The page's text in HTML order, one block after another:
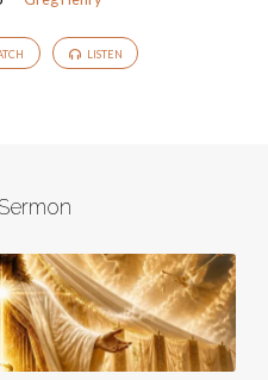
LISTEN